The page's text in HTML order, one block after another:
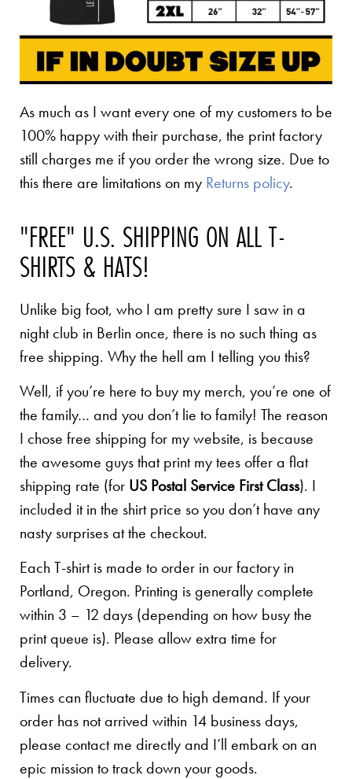
As much as I want every one of my customers to be
100% happy with their purchase, the print factory
still charges me if you order the wrong size. Due to
this there are limitations on my Returns policy.
"FREE" U.S. SHIPPING ON ALL T-
SHIRTS & HATS!
Unlike big foot, who I am pretty sure I saw in a
night club in Berlin once, there is no such thing as
free shipping. Why the hell am I telling you this?
Well, if you’re here to buy my merch, you’re one of
the family… and you don’t lie to family! The reason
I chose free shipping for my website, is because
the awesome guys that print my tees offer a flat
shipping rate (for US Postal Service First Class). I
included it in the shirt price so you don’t have any
nasty surprises at the checkout.
Each T-shirt is made to order in our factory in
Portland, Oregon. Printing is generally complete
within 3 – 12 days (depending on how busy the
print queue is). Please allow extra time for
delivery.
Times can fluctuate due to high demand. If your
order has not arrived within 14 business days,
please contact me directly and I’ll embark on an
epic mission to track down your goods.